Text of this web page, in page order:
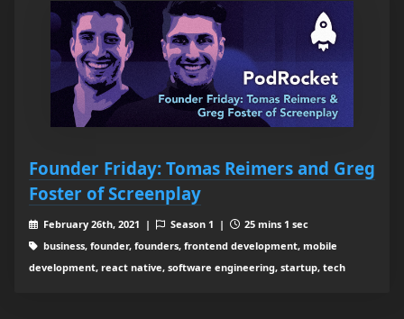
Founder Friday: Tomas Reimers and Greg
Foster of Screenplay
February 26th, 2021 | Season 1 |
25 mins 1 sec
business, founder, founders, frontend development, mobile
development, react native, software engineering, startup, tech